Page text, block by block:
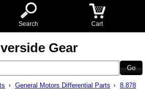
Search Cart
Gear
General Motors Differential Parts
8.878